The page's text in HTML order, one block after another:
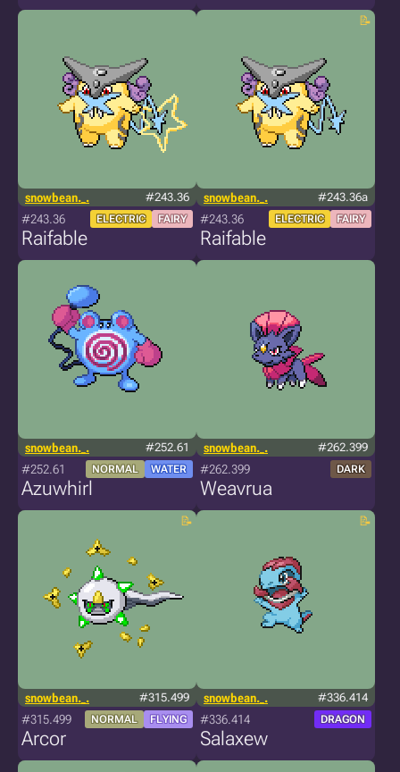
snowbean._. #243.36
#243.36 ELECTRIC FAIRY
Raifable
snowbean._. #243.36a
#243.36 ELECTRIC FAIRY
Raifable
snowbean._. #252.61
#252.61 NORMAL WATER
Azuwhirl
snowbean._. #262.399
#262.399 DARK
Weavrua
snowbean._. #315.499
#315.499 NORMAL FLYING
Arcor
snowbean._. #336.414
#336.414 DRAGON
Salaxew